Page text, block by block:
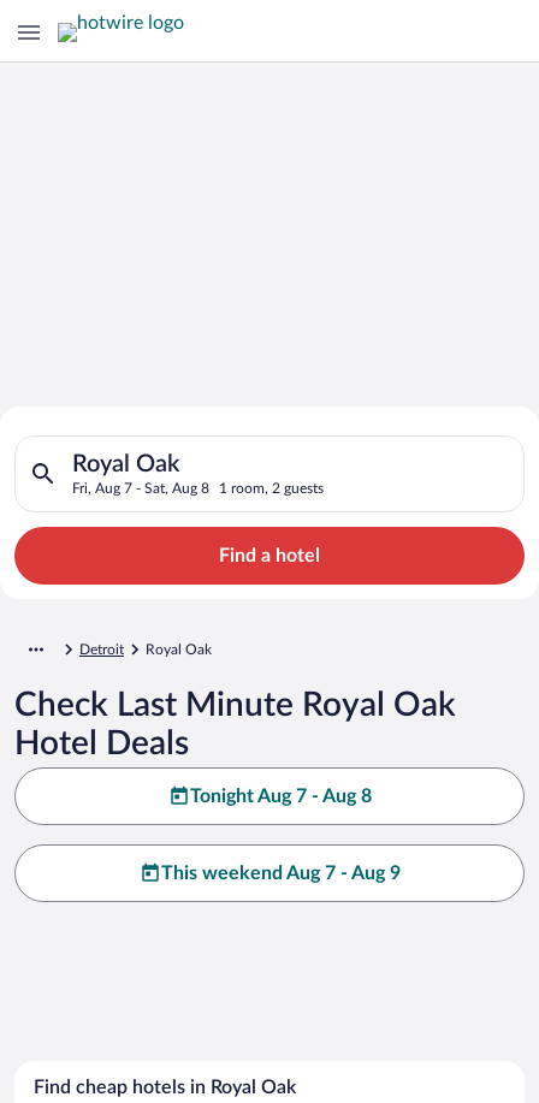
Search for Cheap Deals on
Hotels in Royal Oak
Royal Oak
Fri, Aug 7 - Sat, Aug 8 1 room, 2 guests
Search for hotels in Royal Oak. Check-in on Fri, Aug 7,
Find a hotel
Detroit Royal Oak
Check Last Minute Royal Oak
Hotel Deals
Tonight Aug 7 - Aug 8
This weekend Aug 7 - Aug 9
Find cheap hotels in Royal Oak